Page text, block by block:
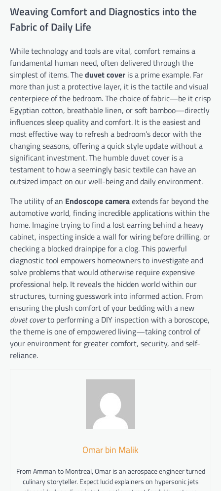
Weaving Comfort and Diagnostics into the
Fabric of Daily Life
While technology and tools are vital, comfort remains a
fundamental human need, often delivered through the
simplest of items. Theduvet cover is a prime example. Far
more than just a protective layer, it is the tactile and visual
centerpiece of the bedroom. The choice of fabric—be it crisp
Egyptian cotton, breathable linen, or soft bamboo—directly
influences sleep quality and comfort. It is the easiest and
most effective way to refresh a bedroom’s decor with the
changing seasons, offering a quick style update without a
significant investment. The humble duvet cover is a
testament to how a seemingly basic textile can have an
outsized impact on our well-being and daily environment.
The utility of an Endoscope cameraextends far beyond the
automotive world, finding incredible applications within the
home. Imagine trying to find a lost earring behind a heavy
cabinet, inspecting inside a wall for wiring before drilling, or
checking a blocked drainpipe for a clog. This powerful
diagnostic tool empowers homeowners to investigate and
solve problems that would otherwise require expensive
professional help. It reveals the hidden world within our
structures, turning guesswork into informed action. From
ensuring the plush comfort of your bedding with a new
duvet coverto performing a DIY inspection with a boroscope,
the theme is one of empowered living—taking control of
your environment for greater comfort, security, and self-
reliance.
Omar bin Malik
From Amman to Montreal, Omar is an aerospace engineer turned
culinary storyteller. Expect lucid explainers on hypersonic jets